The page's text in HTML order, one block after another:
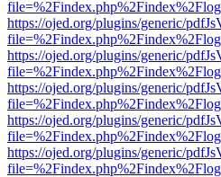
https://ojed.org/plugins/generic/
https://ojed.org/plugins/generic/
https://ojed.org/plugins/generic/
https://ojed.org/plugins/generic/
https://ojed.org/plugins/generic/